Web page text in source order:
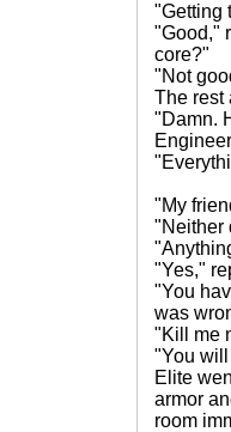
"Getting
"Good,"
core?"
"Not
The rest
"Damn.
"My
"Neither
"Yes,"
"You
was
"Kill me
"You
Elite
armor
room